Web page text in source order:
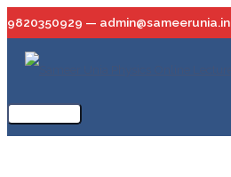
to
content
9820350929 — admin@sameerunia.in
Main
Menu